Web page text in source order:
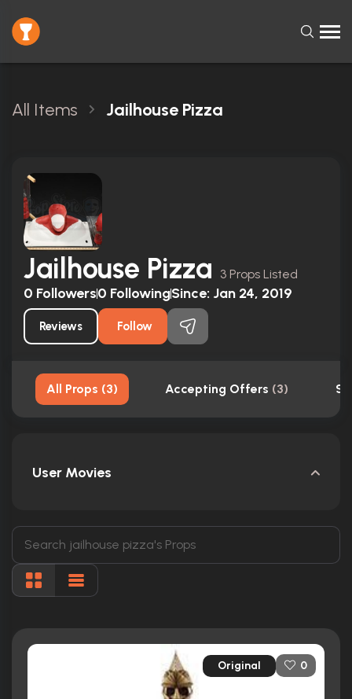
All Items Jailhouse Pizza
Jailhouse Pizza 3 Props Listed
0 Followers0 FollowingSince: Jan 24, 2019
Reviews Follow
All Props (3) Accepting Offers (3)
User Movies
Original 0